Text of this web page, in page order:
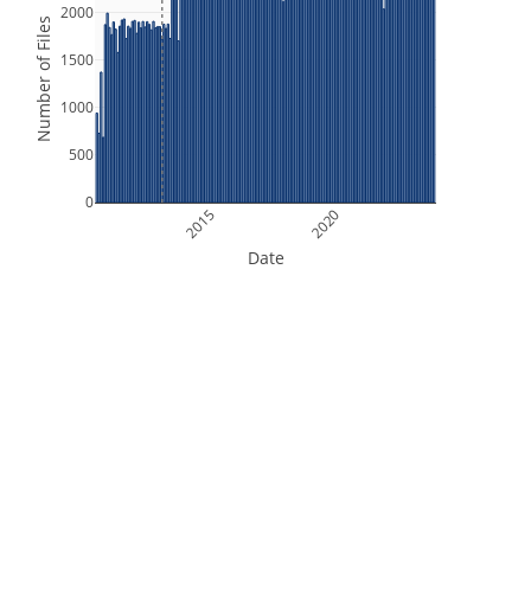
2015 2020
0
500
1000
1500
2000
Date
Number of Files